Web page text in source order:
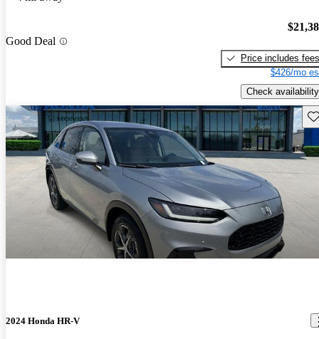
Good Deal
Price includes fees
$426/mo
Check availability
2024 Honda HR-V